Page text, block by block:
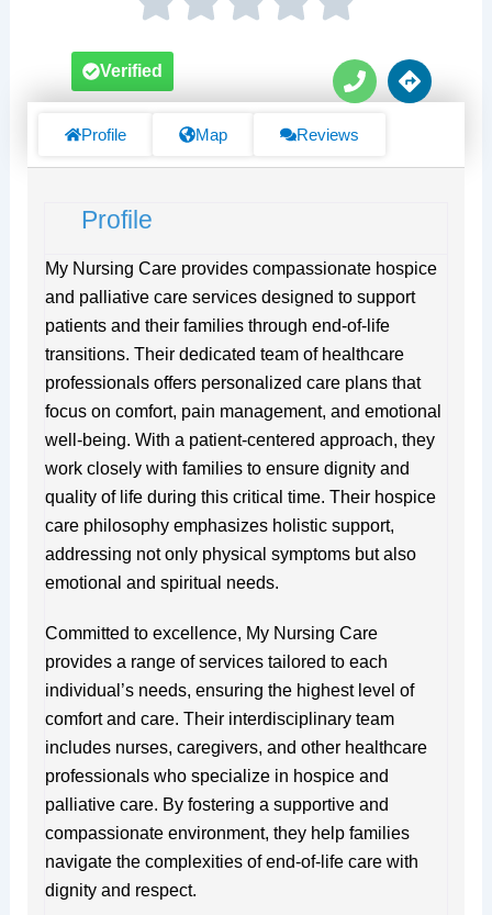
P
h
n
D
i
s
Verified
Profile Map Reviews
Profile
My Nursing Care provides compassionate hospice
and palliative care services designed to support
patients and their families through end-of-life
transitions. Their dedicated team of healthcare
professionals offers personalized care plans that
focus on comfort, pain management, and emotional
well-being. With a patient-centered approach, they
work closely with families to ensure dignity and
quality of life during this critical time. Their hospice
care philosophy emphasizes holistic support,
addressing not only physical symptoms but also
emotional and spiritual needs.
Committed to excellence, My Nursing Care
provides a range of services tailored to each
individual’s needs, ensuring the highest level of
comfort and care. Their interdisciplinary team
includes nurses, caregivers, and other healthcare
professionals who specialize in hospice and
palliative care. By fostering a supportive and
compassionate environment, they help families
navigate the complexities of end-of-life care with
dignity and respect.